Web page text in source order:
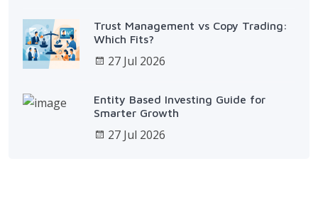
Trust Management vs Copy Trading:
Which Fits?
27 Jul 2026
Entity Based Investing Guide for
Smarter Growth
27 Jul 2026